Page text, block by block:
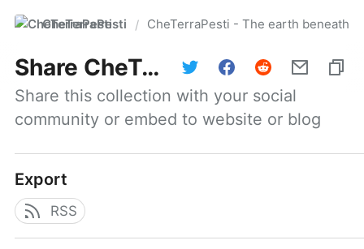
CheTerraPesti / CheTerraPesti - The earth beneath
Share CheTerraPesti - The earth beneath your feet #101 | March 31, 2026
Share this collection with your social
community or embed to website or blog
Export
RSS